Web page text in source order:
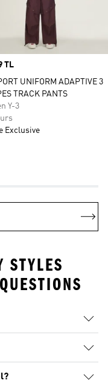
TL
UNIFORM ADAPTIVE 3
TRACK PANTS
Y-3
Exclusive
STYLES